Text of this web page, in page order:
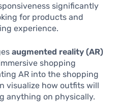
significantly
for products and
experience.
augmented reality (AR)
shopping
AR into the shopping
visualize how outfits will
anything on physically.